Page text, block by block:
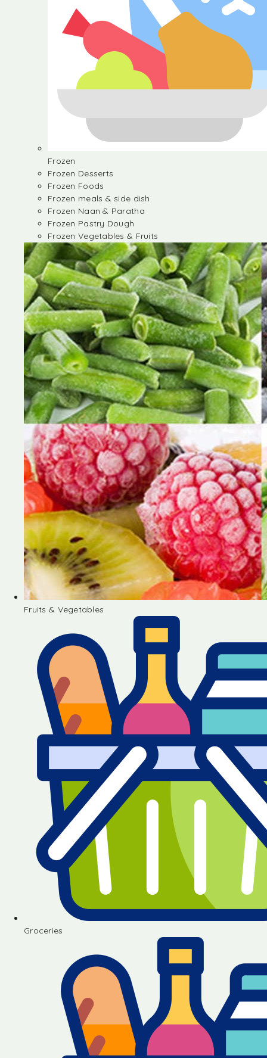
Frozen
Frozen Desserts
Frozen Foods
Frozen meals & side dish
Frozen Naan & Paratha
Frozen Pastry Dough
Frozen Vegetables & Fruits
Fruits & Vegetables
Groceries